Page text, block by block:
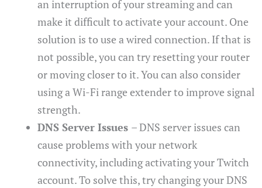
an interruption of your streaming and can
make it difficult to activate your account. One
solution is to use a wired connection. If that is
not possible, you can try resetting your router
or moving closer to it. You can also consider
using a Wi-Fi range extender to improve signal
strength.
DNS Server Issues – DNS server issues can
cause problems with your network
connectivity, including activating your Twitch
account. To solve this, try changing your DNS